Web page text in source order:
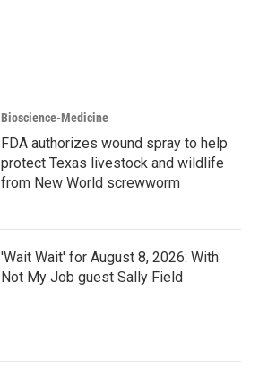
Bioscience-Medicine
FDA authorizes wound spray to help
protect Texas livestock and wildlife
from New World screwworm
'Wait Wait' for August 8, 2026: With
Not My Job guest Sally Field